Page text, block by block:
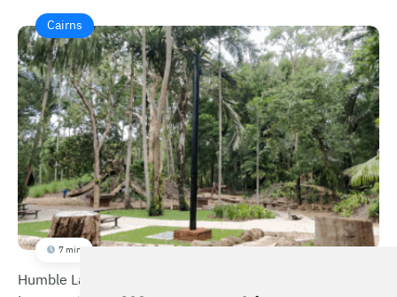
Cairns
7 min
Humble Lamppost – Integrated Multifunctional Smart